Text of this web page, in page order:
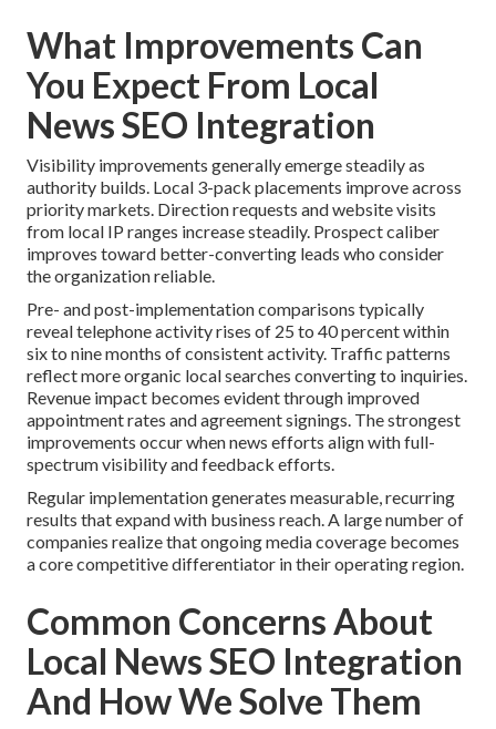
What Improvements Can
You Expect From Local
News SEO Integration
Visibility improvements generally emerge steadily as
authority builds. Local 3-pack placements improve across
priority markets. Direction requests and website visits
from local IP ranges increase steadily. Prospect caliber
improves toward better-converting leads who consider
the organization reliable.
Pre- and post-implementation comparisons typically
reveal telephone activity rises of 25 to 40 percent within
six to nine months of consistent activity. Traffic patterns
reflect more organic local searches converting to inquiries.
Revenue impact becomes evident through improved
appointment rates and agreement signings. The strongest
improvements occur when news efforts align with full-
spectrum visibility and feedback efforts.
Regular implementation generates measurable, recurring
results that expand with business reach. A large number of
companies realize that ongoing media coverage becomes
a core competitive differentiator in their operating region.
Common Concerns About
Local News SEO Integration
And How We Solve Them